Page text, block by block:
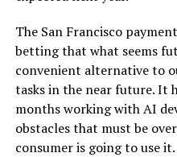
The San Francisco
betting that what seems
convenient alternative to
tasks in the near future. It
months working with AI
obstacles that must be
consumer is going to use it.